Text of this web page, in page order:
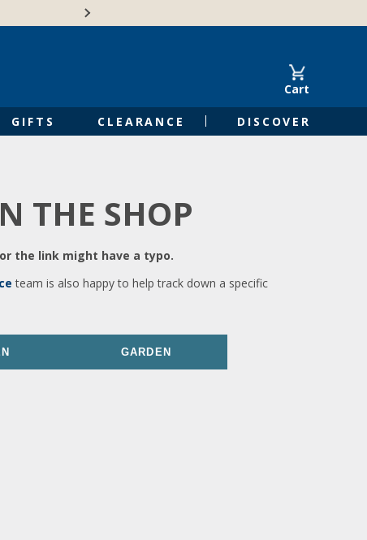
Cart
GIFTS CLEARANCE DISCOVER
THE SHOP
the link might have a typo.
team is also happy to help track down a specific
GARDEN